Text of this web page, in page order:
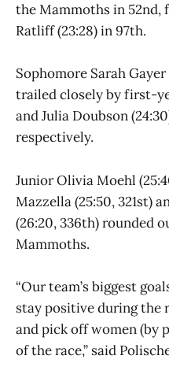
the Mammoths in
Ratliff (23:28) in 97th.
Sophomore Sarah
trailed closely by first-
and Julia Doubson
respectively.
Junior Olivia Moehl
Mazzella (25:50, 321st)
(26:20, 336th) rounded
Mammoths.
“Our team’s biggest
stay positive during the
and pick off women (by
of the race,” said